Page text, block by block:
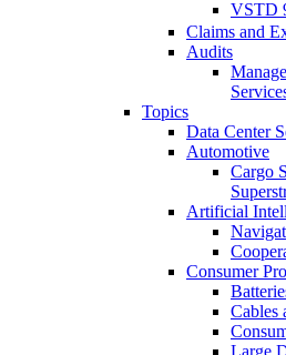
VSTD
Claims and
Audits
Topics
Data Center
Automotive
Cargo
Artificial
Consumer
Cables